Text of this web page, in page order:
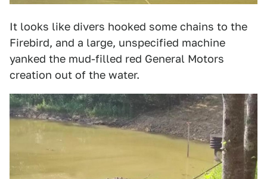
It looks like divers hooked some chains to the
Firebird, and a large, unspecified machine
yanked the mud-filled red General Motors
creation out of the water.